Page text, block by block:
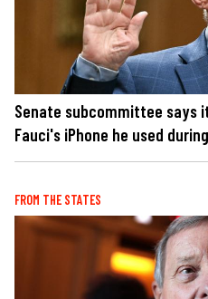
Senate subcommittee says
Fauci's iPhone he used
FROM THE STATES